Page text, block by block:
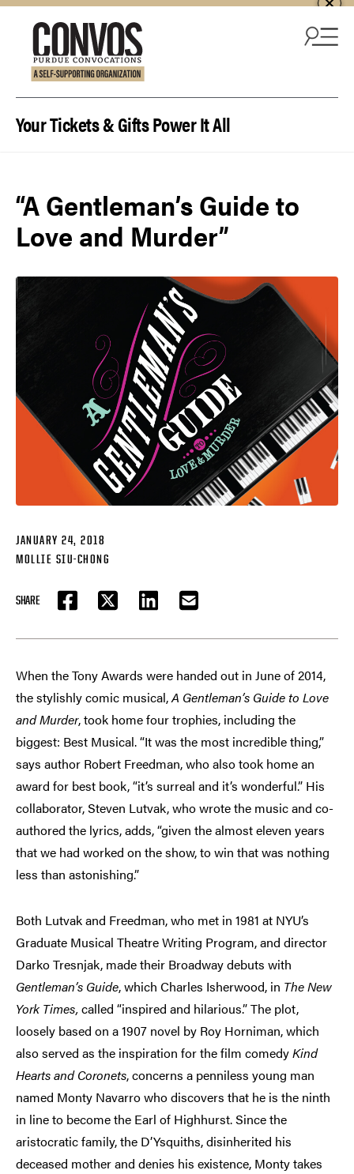
Your Tickets & Gifts Power It All
“A Gentleman’s Guide to
Love and Murder”
JANUARY 24, 2018
MOLLIE SIU-CHONG
SHARE
FACEBOOKTWITTER LINKEDIN EMAIL
When the Tony Awards were handed out in June of 2014,
the stylishly comic musical,A Gentleman’s Guide to Love
and Murder, took home four trophies, including the
biggest: Best Musical. “It was the most incredible thing,”
says author Robert Freedman, who also took home an
award for best book, “it’s surreal and it’s wonderful.” His
collaborator, Steven Lutvak, who wrote the music and co-
authored the lyrics, adds, “given the almost eleven years
that we had worked on the show, to win that was nothing
less than astonishing.”
Both Lutvak and Freedman, who met in 1981 at NYU’s
Graduate Musical Theatre Writing Program, and director
Darko Tresnjak, made their Broadway debuts with
Gentleman’s Guide, which Charles Isherwood, in The New
York Times, called “inspired and hilarious.” The plot,
loosely based on a 1907 novel by Roy Horniman, which
also served as the inspiration for the film comedyKind
Hearts and Coronets, concerns a penniless young man
named Monty Navarro who discovers that he is the ninth
in line to become the Earl of Highhurst. Since the
aristocratic family, the D’Ysquiths, disinherited his
deceased mother and denies his existence, Monty takes